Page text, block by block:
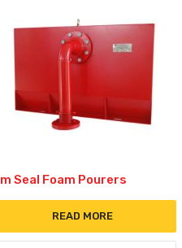
Seal Foam Pourers
READ MORE